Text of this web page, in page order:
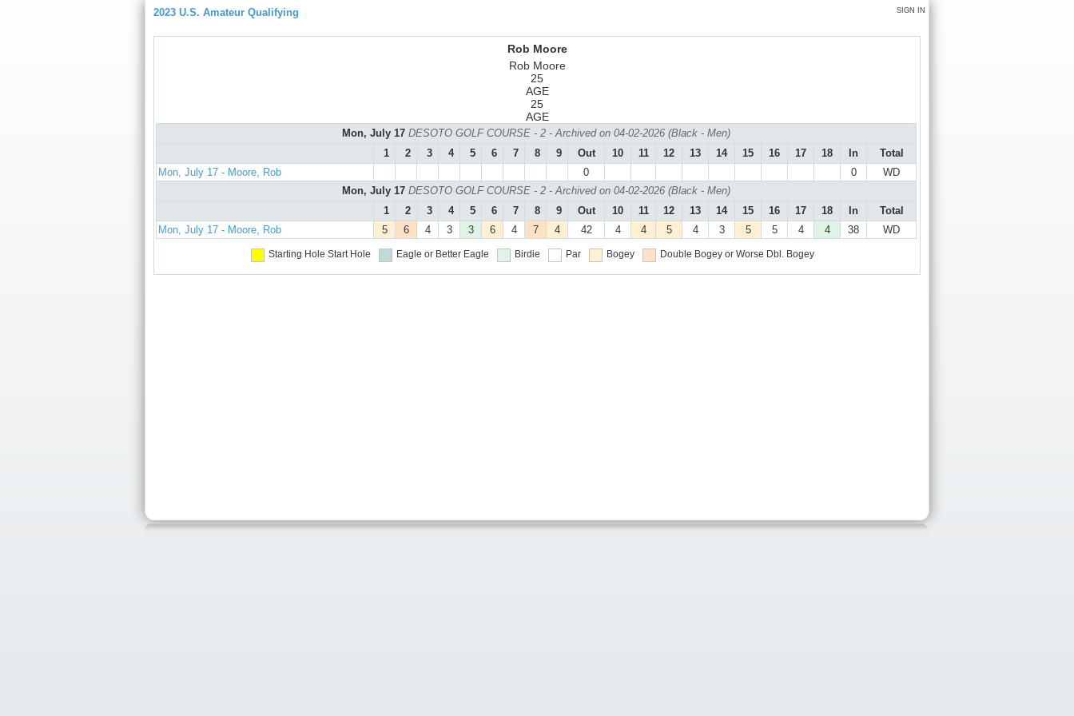
SIGN IN
2023 U.S. Amateur Qualifying
Rob Moore
Rob Moore
25
AGE
25
AGE
Mon, July 17 DESOTO GOLF COURSE - 2 - Archived on 04-02-2026 (Black - Men)
1
2 3 4 5 6 7 8 9 Out 10 11 12 13 14 15 16 17 18 In
Total
Mon, July 17 - Moore, Rob
0 0
WD
Mon, July 17 DESOTO GOLF COURSE - 2 - Archived on 04-02-2026 (Black - Men)
1
2 3 4 5 6 7 8 9 Out 10 11 12 13 14 15 16 17 18 In
Total
Mon, July 17 - Moore, Rob
5 6 4 3 3 6 4 7 4 42 4 4 5 4 3 5 5 4 4 38 WD
Starting Hole Start Hole Eagle or Better Eagle Birdie Par Bogey Double Bogey or Worse Dbl. Bogey